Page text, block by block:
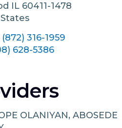
IL 60411-1478
(872) 316-1959
628-5386
OLANIYAN, ABOSEDE